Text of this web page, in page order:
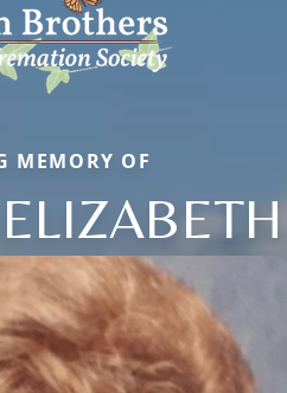
MEMORY OF